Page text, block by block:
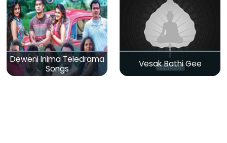
Deweni Inima Teledrama
Songs
Vesak Bathi Gee